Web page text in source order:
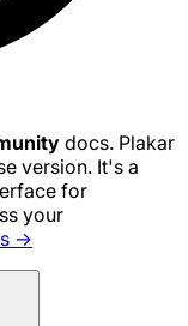
docs. Plakar
version. It's a
for
your
→